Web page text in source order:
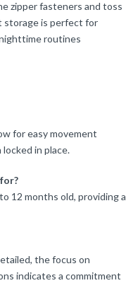
zipper fasteners and toss
storage is perfect for
routines
for easy movement
in place.
12 months old, providing a
the focus on
indicates a commitment